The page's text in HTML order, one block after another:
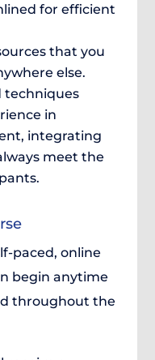
for efficient
that you
else.
techniques
in
integrating
meet the
paced, online
begin anytime
throughout the